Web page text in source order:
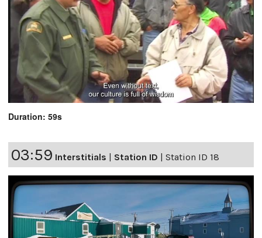
Duration: 59s
03:59 Interstitials | Station ID | Station ID 18